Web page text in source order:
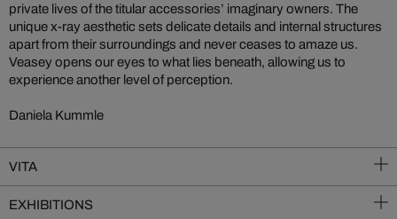
private lives of the titular accessories’ imaginary owners. The
unique x-ray aesthetic sets delicate details and internal structures
apart from their surroundings and never ceases to amaze us.
Veasey opens our eyes to what lies beneath, allowing us to
experience another level of perception.
Daniela Kummle
VITA
EXHIBITIONS